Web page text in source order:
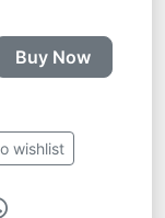
Buy Now
wishlist